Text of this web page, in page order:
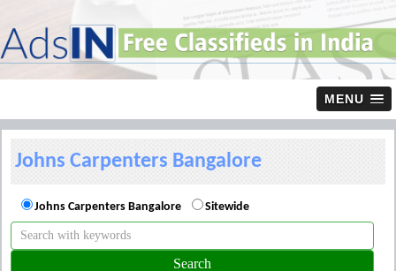
MENU
Johns Carpenters Bangalore
Johns Carpenters Bangalore Sitewide